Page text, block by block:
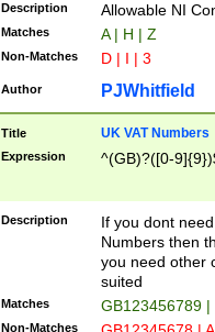
Description Allowable NI
Matches A | H | Z
Non-Matches D | I | 3
Author PJWhitfield
Title UK VAT Numbers
Expression ^(GB)?([0-
Description
If you dont
Numbers then
you need other
suited
Matches GB123456789
Non-Matches